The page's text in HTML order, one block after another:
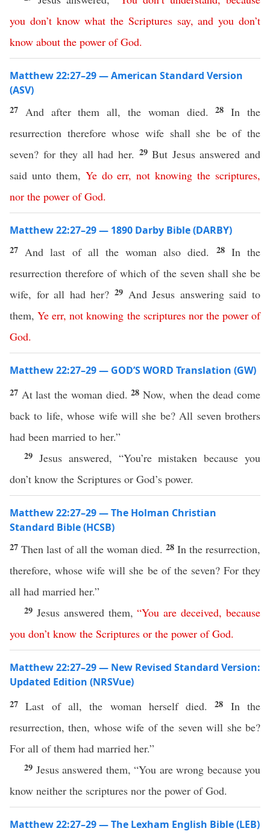
you don’t know what the Scriptures say,and you don’t
know about the power of God.
Matthew 22:27–29 — American Standard Version
(ASV)
27 And after them all, the woman died.28In the
resurrection therefore whose wife shall she be of the
seven? for they all had her. 29But Jesus answered and
said unto them, Ye do err,not knowing the scriptures,
nor the power of God.
Matthew 22:27–29 — 1890 Darby Bible (DARBY)
27 And last of all the woman also died. 28 In the
resurrection therefore of which of the seven shall she be
wife, for all had her? 29 And Jesus answering said to
them,Ye err,not knowing the scriptures nor the power of
God.
Matthew 22:27–29 — GOD’S WORD Translation (GW)
27 At last the woman died.28Now, when the dead come
back to life, whose wife will she be? All seven brothers
had been married to her.”
29 Jesus answered, “You’re mistaken because you
don’t know the Scriptures or God’s power.
Matthew 22:27–29 — The Holman Christian
Standard Bible (HCSB)
27 Then last of all the woman died. 28 In the resurrection,
therefore, whose wife will she be of the seven? For they
all had married her.”
29 Jesus answered them,“You are deceived,because
you don’t know the Scriptures or the power of God.
Matthew 22:27–29 — New Revised Standard Version:
Updated Edition (NRSVue)
27Last of all, the woman herself died.28 In the
resurrection, then, whose wife of the seven will she be?
For all of them had married her.”
29 Jesus answered them, “You are wrong because you
know neither the scriptures nor the power of God.
Matthew 22:27–29 — The Lexham English Bible (LEB)